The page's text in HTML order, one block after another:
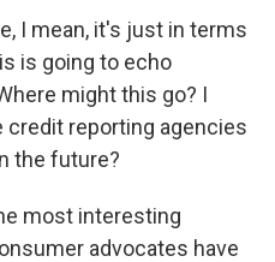
I mean, it's just in terms
is going to echo
might this go? I
credit reporting agencies
the future?
most interesting
advocates have